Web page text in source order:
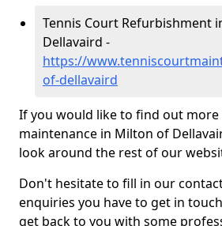
Tennis Court Refurbishment
Dellavaird -
https://
of-dellavaird
If you would like to find out
maintenance in Milton of
look around the rest of our
Don't hesitate to fill in our
enquiries you have to get in
get back to you with some